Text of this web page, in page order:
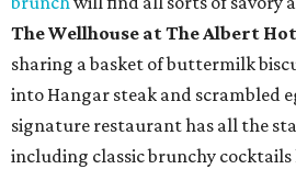
The Wellhouse atThe Albert
sharing a basket of buttermilk
into Hangar steak and scrambled
signature restaurant has all the
including classic brunchy cocktails